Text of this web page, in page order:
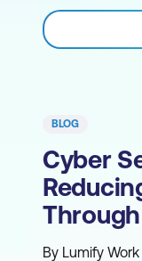
BLOG
Cyber
By Lumify